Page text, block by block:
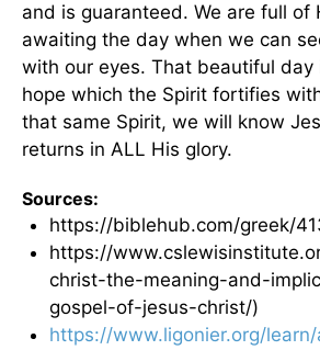
and is guaranteed. We are full of
awaiting the day when we can
with our eyes. That beautiful day
hope which the Spirit fortifies
that same Spirit, we will know
returns in ALL His glory.
Sources:
https://biblehub.com/greek/
https://
christ-the-meaning-and-
gospel-of-jesus-christ/)
https://www.ligonier.org/